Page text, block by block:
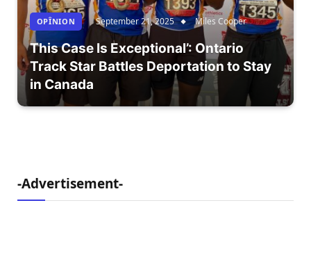
OPÎNION September 21, 2025 Miles Cooper
This Case Is Exceptional’: Ontario
Track Star Battles Deportation to Stay
in Canada
-Advertisement-